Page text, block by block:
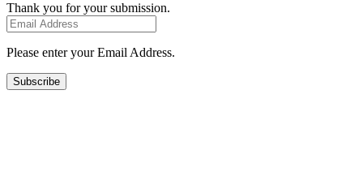
Thank you for your submission.
Please enter your Email Address.
Subscribe